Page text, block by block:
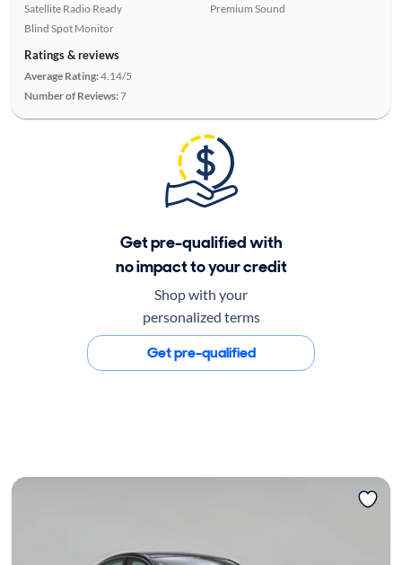
Satellite Radio Ready
Blind Spot Monitor
Premium Sound
Ratings & reviews
Average Rating:4.14/5
Number of Reviews:7
Get pre-qualified with
no impact to your credit
Shop with your
personalized terms
Get pre-qualified